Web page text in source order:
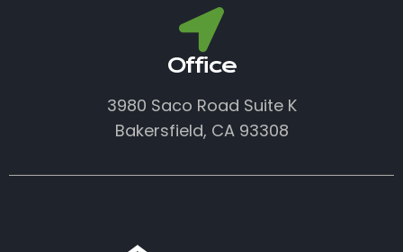
Office
3980 Saco Road Suite K
Bakersfield, CA 93308